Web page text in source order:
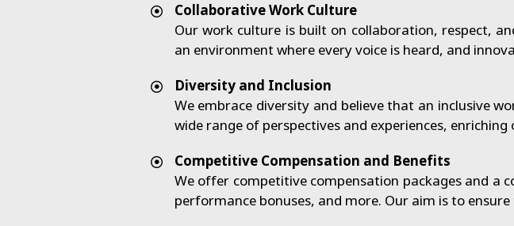
Collaborative Work Culture
Our work culture is built on collaboration, respect,
an environment where every voice is heard, and
Diversity and Inclusion
We embrace diversity and believe that an inclusive
wide range of perspectives and experiences,
Competitive Compensation and Benefits
We offer competitive compensation packages and a
performance bonuses, and more. Our aim is to